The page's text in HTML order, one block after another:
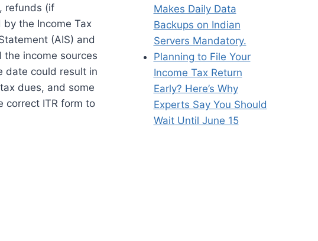
refunds (if
the Income Tax
(AIS) and
the income sources
date could result in
dues, and some
correct ITR form to
Makes Daily Data
Backups on Indian
Servers Mandatory.
Planning to File Your
Income Tax Return
Early? Here’s Why
Experts Say You Should
Wait Until June 15